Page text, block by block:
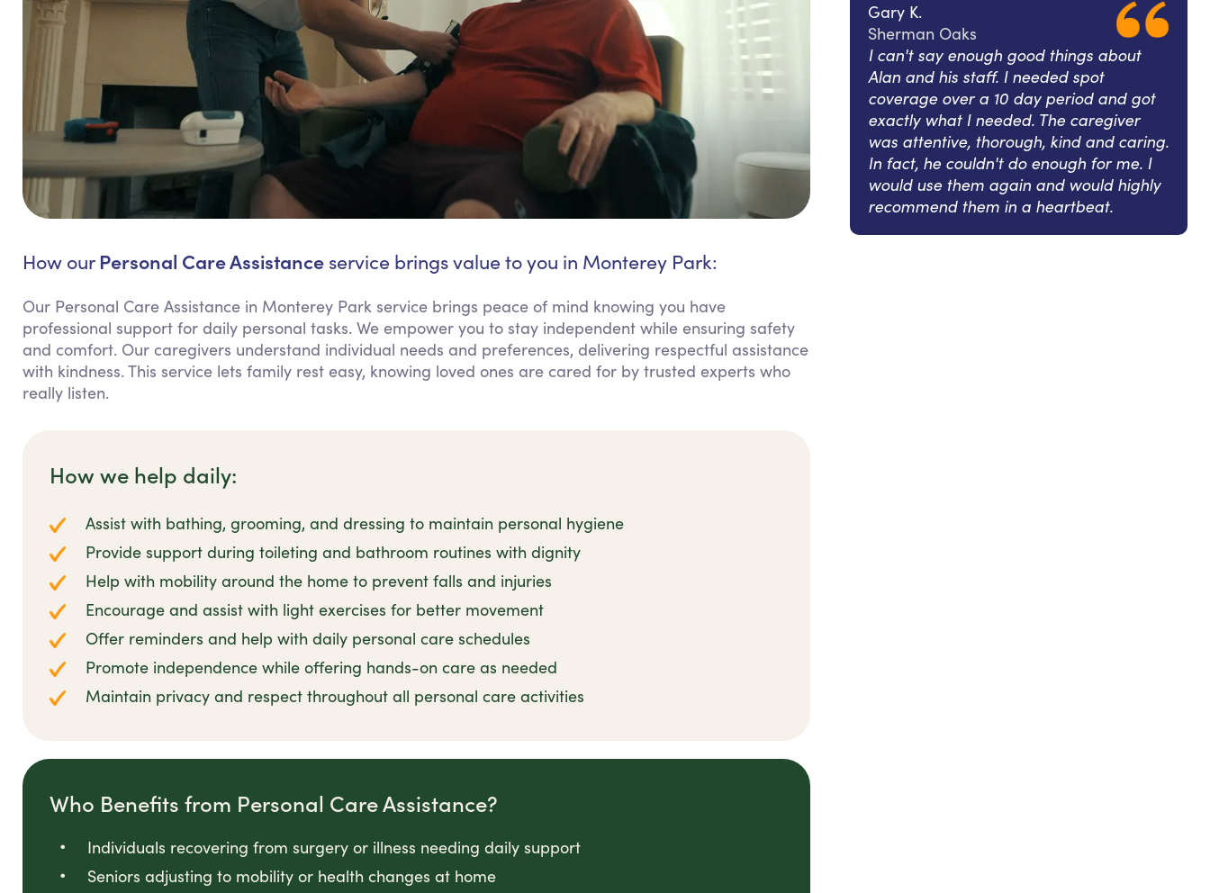
How our Personal Care Assistance service brings value to you in Monterey Park:
Our Personal Care Assistance in Monterey Park service brings peace of mind knowing you have
professional support for daily personal tasks. We empower you to stay independent while ensuring safety
and comfort. Our caregivers understand individual needs and preferences, delivering respectful assistance
with kindness. This service lets family rest easy, knowing loved ones are cared for by trusted experts who
really listen.
How we help daily:
Assist with bathing, grooming, and dressing to maintain personal hygiene
Provide support during toileting and bathroom routines with dignity
Help with mobility around the home to prevent falls and injuries
Encourage and assist with light exercises for better movement
Offer reminders and help with daily personal care schedules
Promote independence while offering hands-on care as needed
Maintain privacy and respect throughout all personal care activities
Who Benefits from Personal Care Assistance?
Individuals recovering from surgery or illness needing daily support
Seniors adjusting to mobility or health changes at home
Gary K.
Sherman Oaks
I can't say enough good things about
Alan and his staff. I needed spot
coverage over a 10 day period and got
exactly what I needed. The caregiver
was attentive, thorough, kind and caring.
In fact, he couldn't do enough for me. I
would use them again and would highly
recommend them in a heartbeat.